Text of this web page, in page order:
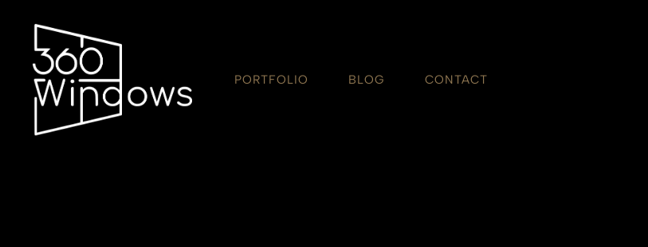
PORTFOLIO BLOG CONTACT